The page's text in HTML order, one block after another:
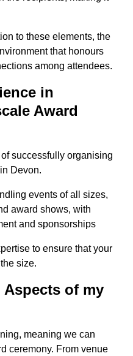
to these elements, the
that honours
among attendees.
in
Award
successfully organising
Devon.
events of all sizes,
award shows, with
and sponsorships
to ensure that your
size.
Aspects of my
meaning we can
ceremony. From venue